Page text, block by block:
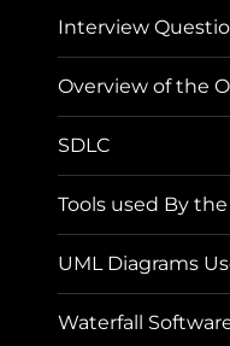
Interview
Overview of the
SDLC
Tools used By
UML Diagrams
Waterfall